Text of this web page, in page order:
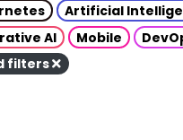
Artificial
AI Mobile
filters